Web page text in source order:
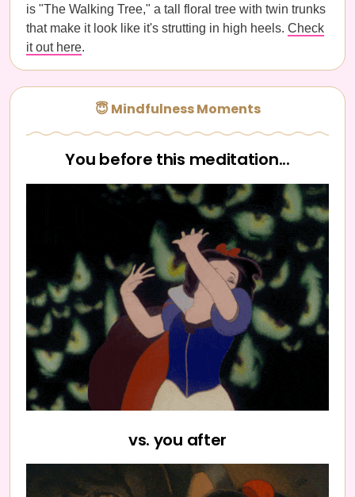
is "The Walking Tree," a tall floral tree with twin trunks
that make it look like it's strutting in high heels. Check
it out here.
😇 Mindfulness Moments
You before this meditation...
vs. you after